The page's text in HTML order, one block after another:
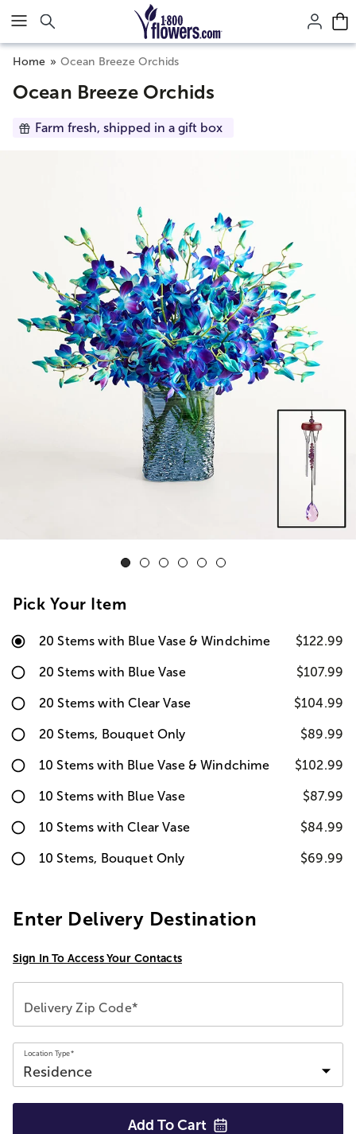
Click here to skip to main page content.
Home Ocean Breeze Orchids
Ocean Breeze Orchids
Farm fresh, shipped in a gift box
Pick Your Item
20 Stems with Blue Vase & Windchime $122.99
20 Stems with Blue Vase $107.99
20 Stems with Clear Vase $104.99
20 Stems, Bouquet Only $89.99
10 Stems with Blue Vase & Windchime $102.99
10 Stems with Blue Vase $87.99
10 Stems with Clear Vase $84.99
10 Stems, Bouquet Only $69.99
Enter Delivery Destination
Sign In To Access Your Contacts
Delivery Zip Code*
Location Type*
Add To Cart